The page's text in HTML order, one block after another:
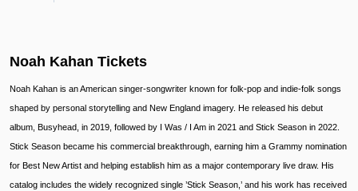
Noah Kahan Tickets
Noah Kahan is an American singer-songwriter known for folk-pop and indie-folk songs
shaped by personal storytelling and New England imagery. He released his debut
album, Busyhead, in 2019, followed by I Was / I Am in 2021 and Stick Season in 2022.
Stick Season became his commercial breakthrough, earning him a Grammy nomination
for Best New Artist and helping establish him as a major contemporary live draw. His
catalog includes the widely recognized single ’Stick Season,’ and his work has received